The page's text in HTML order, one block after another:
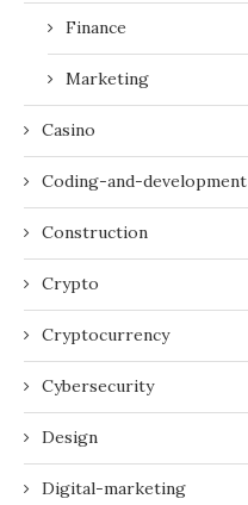
Finance
Marketing
Casino
Coding-and-development
Construction
Crypto
Cryptocurrency
Cybersecurity
Design
Digital-marketing